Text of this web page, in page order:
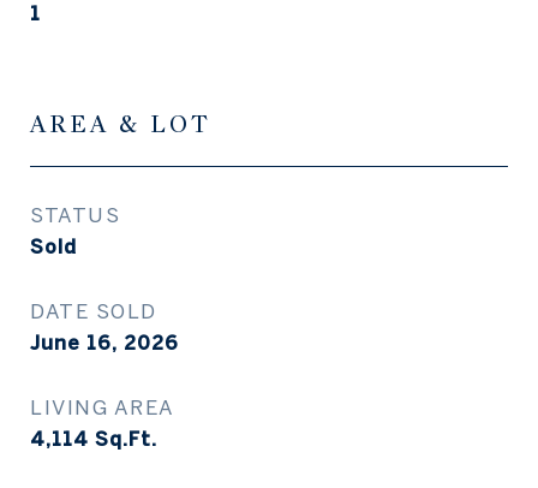
1
AREA & LOT
STATUS
Sold
DATE SOLD
June 16, 2026
LIVING AREA
4,114 Sq.Ft.